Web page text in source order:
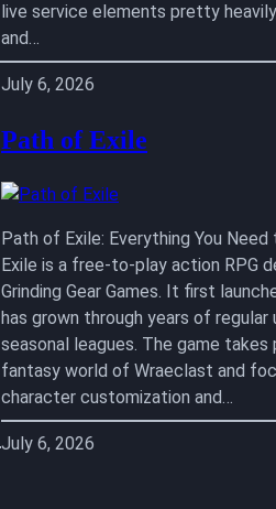
live service elements pretty
and…
July 6, 2026
Path of Exile
Path of Exile: Everything You
Exile is a free-to-play action RPG
Grinding Gear Games. It first
has grown through years of regular
seasonal leagues. The game takes
fantasy world of Wraeclast and
character customization and…
July 6, 2026